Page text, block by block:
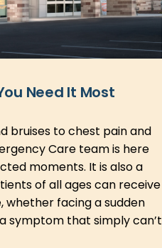
Need It Most
bruises to chest pain and
Care team is here
moments. It is also a
of all ages can receive
whether facing a sudden
symptom that simply can’t